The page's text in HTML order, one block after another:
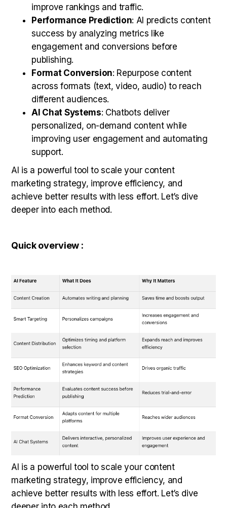
improve rankings and traffic.
Performance Prediction: AI predicts content
success by analyzing metrics like
engagement and conversions before
publishing.
Format Conversion: Repurpose content
across formats (text, video, audio) to reach
different audiences.
AI Chat Systems: Chatbots deliver
personalized, on-demand content while
improving user engagement and automating
support.
AI is a powerful tool to scale your content
marketing strategy, improve efficiency, and
achieve better results with less effort. Let’s dive
deeper into each method.
Quick overview :
AI is a powerful tool to scale your content
marketing strategy, improve efficiency, and
achieve better results with less effort. Let’s dive